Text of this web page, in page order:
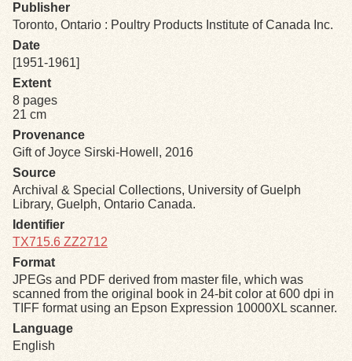
Search
Search Tips
Exhibits
Resources
Publisher
Toronto, Ontario : Poultry Products Institute of Canada Inc.
Date
[1951-1961]
Extent
8 pages
21 cm
Provenance
Gift of Joyce Sirski-Howell, 2016
Source
Archival & Special Collections, University of Guelph
Library, Guelph, Ontario Canada.
Identifier
TX715.6 ZZ2712
Format
JPEGs and PDF derived from master file, which was
scanned from the original book in 24-bit color at 600 dpi in
TIFF format using an Epson Expression 10000XL scanner.
Language
English